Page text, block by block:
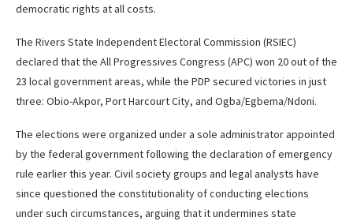
democratic rights at all costs.
The Rivers State Independent Electoral Commission (RSIEC)
declared that the All Progressives Congress (APC) won 20 out of the
23 local government areas, while the PDP secured victories in just
three: Obio-Akpor, Port Harcourt City, and Ogba/Egbema/Ndoni.
The elections were organized under a sole administrator appointed
by the federal government following the declaration of emergency
rule earlier this year. Civil society groups and legal analysts have
since questioned the constitutionality of conducting elections
under such circumstances, arguing that it undermines state